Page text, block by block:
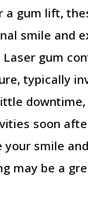
a gum lift,
smile and
gum
typically
soon
your smile
may be a